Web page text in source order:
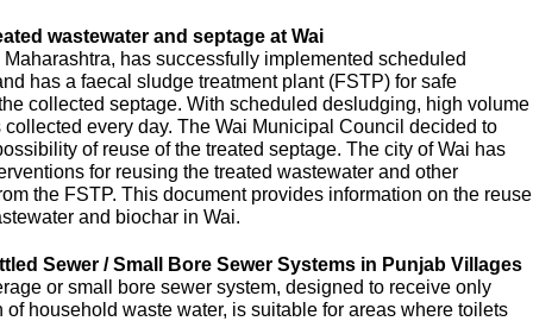
wastewater and septage at Wai
Maharashtra, has successfully implemented scheduled
has a faecal sludge treatment plant (FSTP) for safe
collected septage. With scheduled desludging, high volume
collected every day. The Wai Municipal Council decided to
of reuse of the treated septage. The city of Wai has
for reusing the treated wastewater and other
the FSTP. This document provides information on the reuse
and biochar in Wai.
Sewer / Small Bore Sewer Systems in Punjab Villages
or small bore sewer system, designed to receive only
of household waste water, is suitable for areas where toilets